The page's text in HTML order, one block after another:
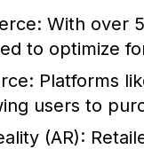
With over
to optimize
Platforms
users to
(AR):